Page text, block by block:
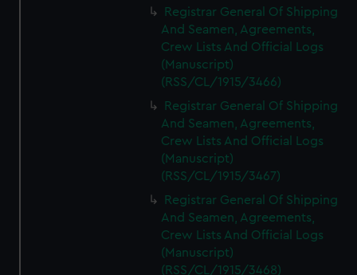
Registrar General Of Shipping
And Seamen, Agreements,
Crew Lists And Official Logs
(Manuscript)
(RSS/CL/1915/3466)
Registrar General Of Shipping
And Seamen, Agreements,
Crew Lists And Official Logs
(Manuscript)
(RSS/CL/1915/3467)
Registrar General Of Shipping
And Seamen, Agreements,
Crew Lists And Official Logs
(Manuscript)
(RSS/CL/1915/3468)